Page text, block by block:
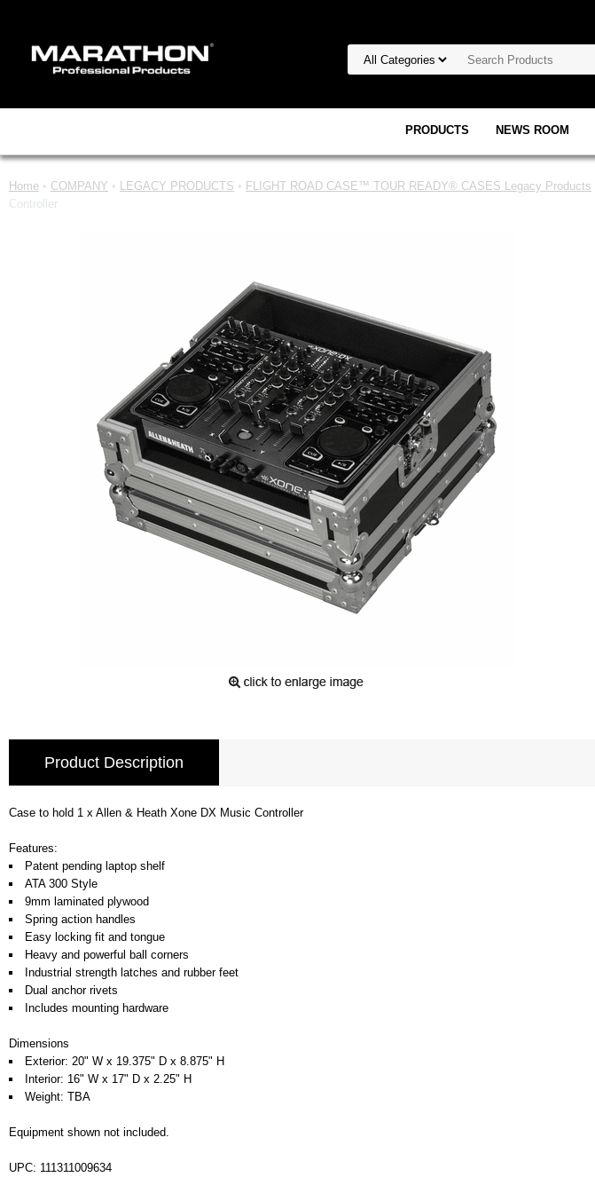
PRODUCTS NEWS ROOM
Home • COMPANY • LEGACY PRODUCTS • FLIGHT ROAD CASE™ TOUR READY® CASES Legacy Products
Controller
Product Description
Case to hold 1 x Allen & Heath Xone DX Music Controller
Features:
Patent pending laptop shelf
ATA 300 Style
9mm laminated plywood
Spring action handles
Easy locking fit and tongue
Heavy and powerful ball corners
Industrial strength latches and rubber feet
Dual anchor rivets
Includes mounting hardware
Dimensions
Exterior: 20" W x 19.375" D x 8.875" H
Interior: 16" W x 17" D x 2.25" H
Weight: TBA
Equipment shown not included.
UPC: 111311009634